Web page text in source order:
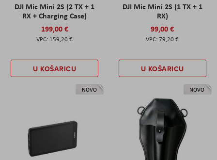
DJI Mic Mini 2S (2 TX + 1
RX + Charging Case)
199,00 €
159,20 €
U KOŠARICU
DJI Mic Mini 2S (1 TX + 1
RX)
99,00 €
79,20 €
U KOŠARICU
NOVO NOVO